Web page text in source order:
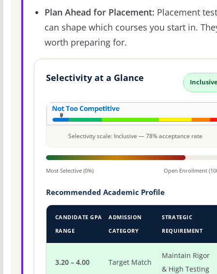
Plan Ahead for Placement: Placement
can shape which courses you start in.
worth preparing for.
Selectivity at a Glance
Selectivity scale: Inclusive — 78% acceptance rate
Most Selective (0%) Open Enrollment
Recommended Academic Profile
CANDIDATE GPA
RANGE
ADMISSION
CATEGORY
STRATEGIC
REQUIREMENT
3.20 – 4.00 Target Match
Maintain Rigor
& High Testing